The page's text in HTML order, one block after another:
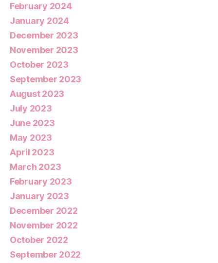
February 2024
January 2024
December 2023
November 2023
October 2023
September 2023
August 2023
July 2023
June 2023
May 2023
April 2023
March 2023
February 2023
January 2023
December 2022
November 2022
October 2022
September 2022